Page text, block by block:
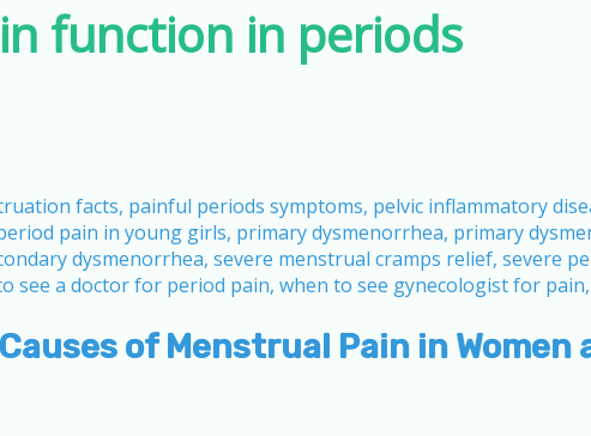
function in periods
of Menstrual Pain in Women